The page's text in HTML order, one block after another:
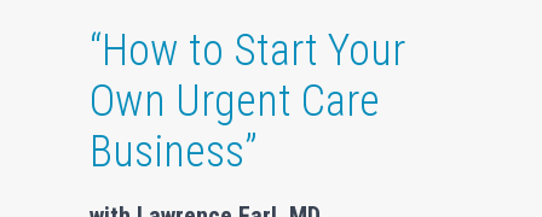
“How to Start Your
Own Urgent Care
Business”